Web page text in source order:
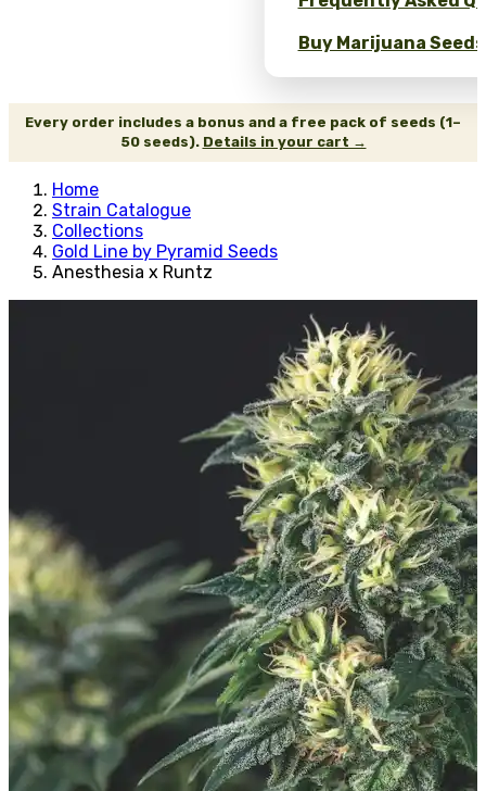
Buy Marijuana
Every order includes a bonus and a free pack of seeds (1–
50 seeds). Details in your cart →
Home
Strain Catalogue
Collections
Gold Line by Pyramid Seeds
Anesthesia x Runtz